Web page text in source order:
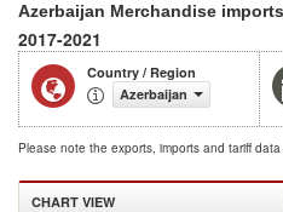
Azerbaijan Merchandise
2017-2021
Country / Region
Azerbaijan
Please note the exports, imports and tariff
CHART VIEW